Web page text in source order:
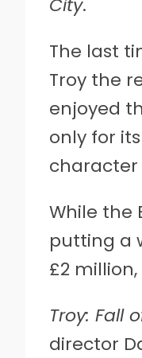
City.
The last
Troy the
enjoyed
only for
character
While the
putting a
£2
Troy: Fall
director